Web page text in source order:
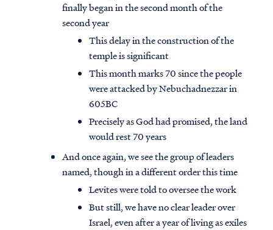
finally began in the second month of the
second year
This delay in the construction of the
temple is significant
This month marks 70 since the people
were attacked by Nebuchadnezzar in
605BC
Precisely as God had promised, the land
would rest 70 years
And once again, we see the group of leaders
named, though in a different order this time
Levites were told to oversee the work
But still, we have no clear leader over
Israel, even after a year of living as exiles